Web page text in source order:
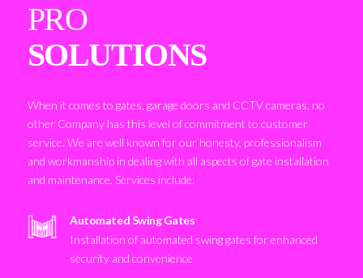
PRO
SOLUTIONS
When it comes to gates, garage doors and CCTV cameras, no
other Company has this level of commitment to customer
service. We are well known for our honesty, professionalism
and workmanship in dealing with all aspects of gate installation
and maintenance. Services include:
Automated Swing Gates
Installation of automated swing gates for enhanced
security and convenience